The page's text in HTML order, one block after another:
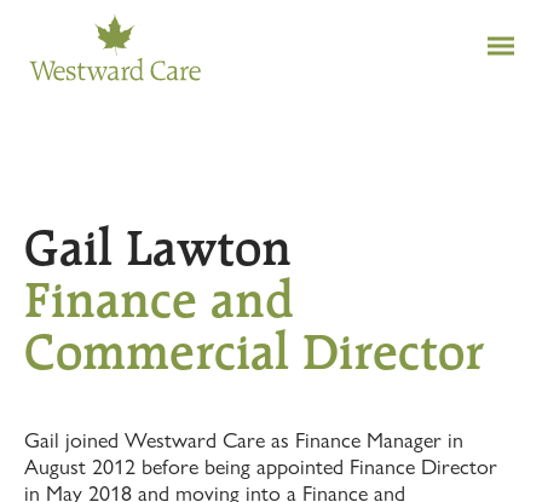
Gail Lawton
Finance and
Commercial Director
Gail joined Westward Care as Finance Manager in
August 2012 before being appointed Finance Director
in May 2018 and moving into a Finance and